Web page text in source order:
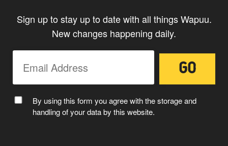
Sign up to stay up to date with all things Wapuu.
New changes happening daily.
By using this form you agree with the storage and
handling of your data by this website.